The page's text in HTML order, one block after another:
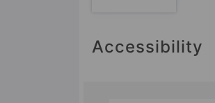
Accessibility